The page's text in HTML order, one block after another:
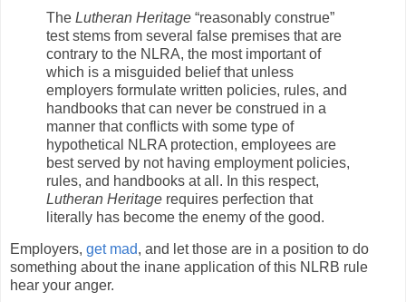
The Lutheran Heritage “reasonably construe”
test stems from several false premises that are
contrary to the NLRA, the most important of
which is a misguided belief that unless
employers formulate written policies, rules, and
handbooks that can never be construed in a
manner that conflicts with some type of
hypothetical NLRA protection, employees are
best served by not having employment policies,
rules, and handbooks at all. In this respect,
Lutheran Heritage requires perfection that
literally has become the enemy of the good.
Employers, get mad, and let those are in a position to do
something about the inane application of this NLRB rule
hear your anger.